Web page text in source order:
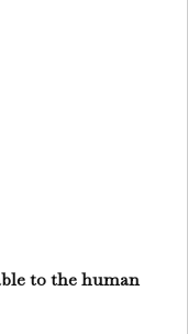
to the human